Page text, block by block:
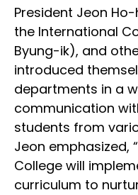
President Jeon
the International
Byung-ik), and
introduced
departments in a
communication
students from
Jeon emphasized,
College will
curriculum to